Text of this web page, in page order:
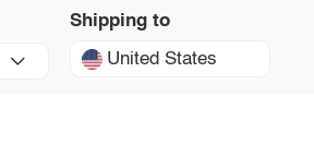
Shipping to
United States